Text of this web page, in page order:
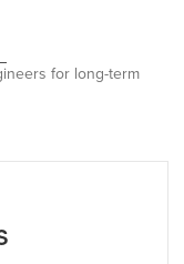
for long-term